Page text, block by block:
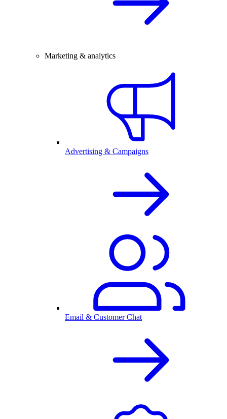
Marketing & analytics
Advertising & Campaigns
Email & Customer Chat